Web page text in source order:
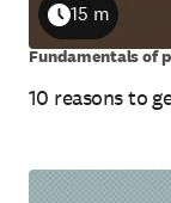
10 reasons to
Duration
15 m
Fundamentals of